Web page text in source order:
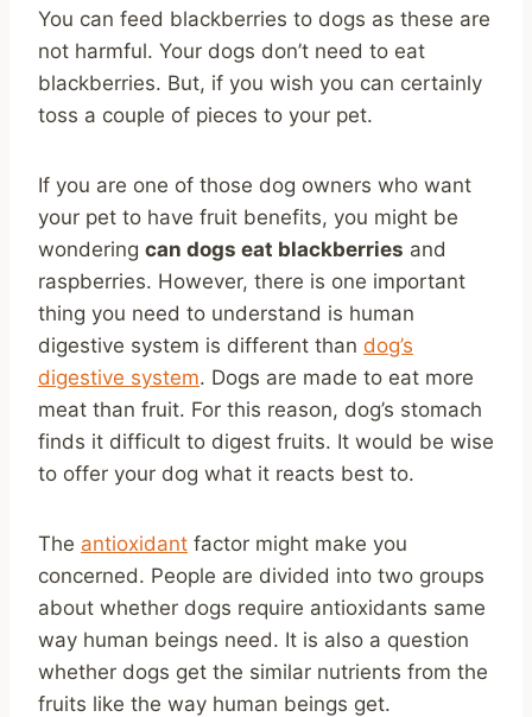
You can feed blackberries to dogs as these are
not harmful. Your dogs don’t need to eat
blackberries. But, if you wish you can certainly
toss a couple of pieces to your pet.
If you are one of those dog owners who want
your pet to have fruit benefits, you might be
wondering can dogs eat blackberries and
raspberries. However, there is one important
thing you need to understand is human
digestive system is different than dog’s
digestive system. Dogs are made to eat more
meat than fruit. For this reason, dog’s stomach
finds it difficult to digest fruits. It would be wise
to offer your dog what it reacts best to.
The antioxidant factor might make you
concerned. People are divided into two groups
about whether dogs require antioxidants same
way human beings need. It is also a question
whether dogs get the similar nutrients from the
fruits like the way human beings get.